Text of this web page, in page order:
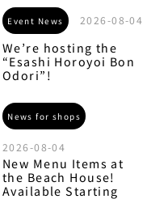
Event News 2026-08-04
We’re hosting the
“Esashi Horoyoi Bon
Odori”!
News for shops
2026-08-04
New Menu Items at
the Beach House!
Available Starting